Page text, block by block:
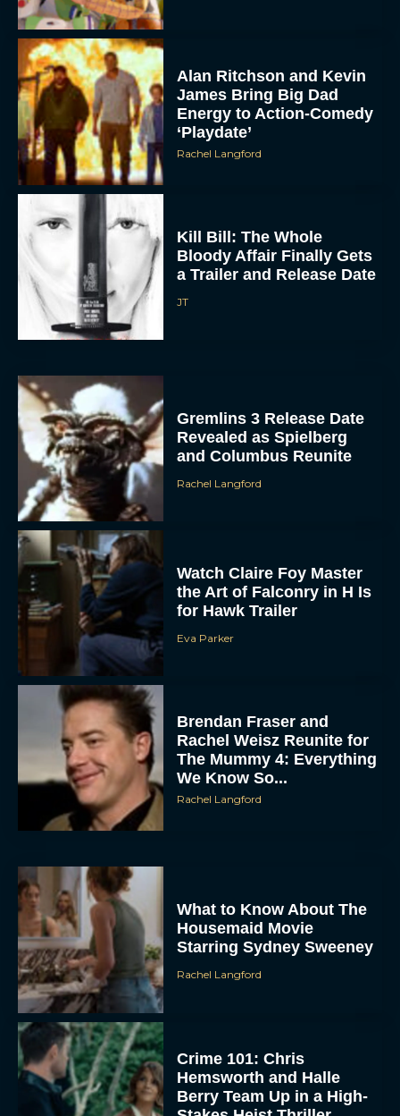
To provide the best experiences, we use technologies like cookies to store
and/or access device information. Consenting to these technologies will allow us
to process data such as browsing behavior or unique IDs on this site. Not
consenting or withdrawing consent, may adversely affect certain features and
functions.
DENY
VIEW PREFERENCES
Alan Ritchson and Kevin
James Bring Big Dad
Energy to Action-Comedy
‘Playdate’
Rachel Langford
Kill Bill: The Whole
Bloody Affair Finally Gets
a Trailer and Release Date
JT
Gremlins 3 Release Date
Revealed as Spielberg
and Columbus Reunite
Rachel Langford
Watch Claire Foy Master
the Art of Falconry in H Is
for Hawk Trailer
Eva Parker
Brendan Fraser and
Rachel Weisz Reunite for
The Mummy 4: Everything
We Know So...
Rachel Langford
What to Know About The
Housemaid Movie
Starring Sydney Sweeney
Rachel Langford
Crime 101: Chris
Hemsworth and Halle
Berry Team Up in a High-